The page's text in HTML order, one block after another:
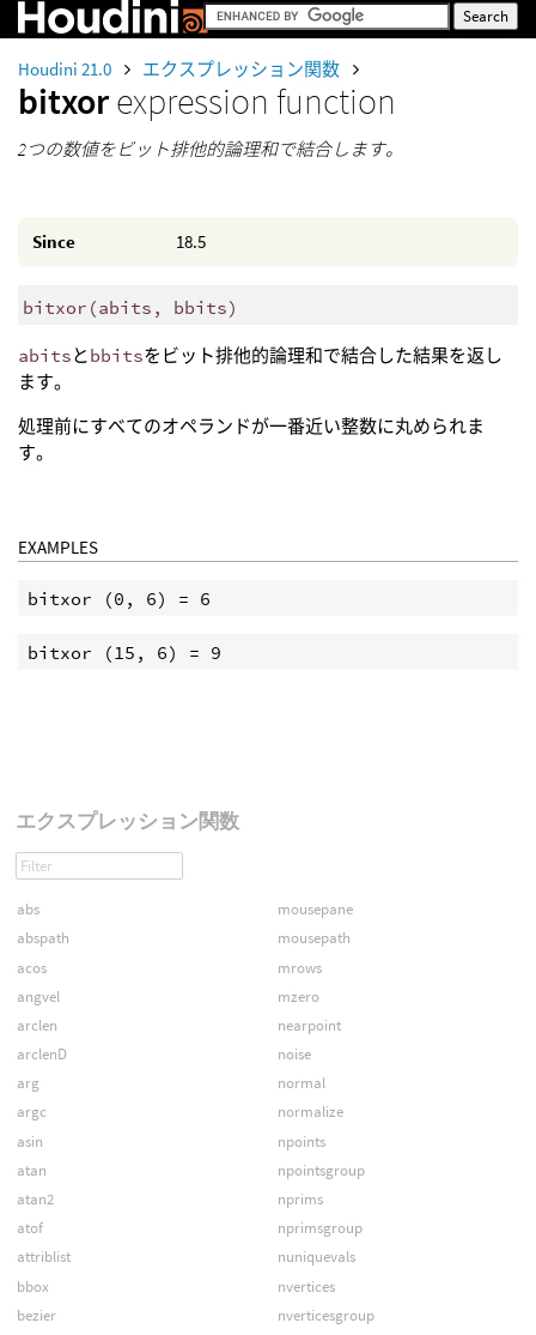
Houdini 21.0 エクスプレッション関数
bitxorexpression function
2つの数値をビット排他的論理和で結合します。
Since 18.5
bitxor (abits, bbits)
abitsとbbitsをビット排他的論理和で結合した結果を返し
ます。
処理前にすべてのオペランドが一番近い整数に丸められま
す。
EXAMPLES
エクスプレッション関数
abs
abspath
acos
angvel
arclen
arclenD
arg
argc
asin
atan
atan2
atof
attriblist
bbox
bezier
mousepane
mousepath
mrows
mzero
nearpoint
noise
normal
normalize
npoints
npointsgroup
nprims
nprimsgroup
nuniquevals
nvertices
nverticesgroup